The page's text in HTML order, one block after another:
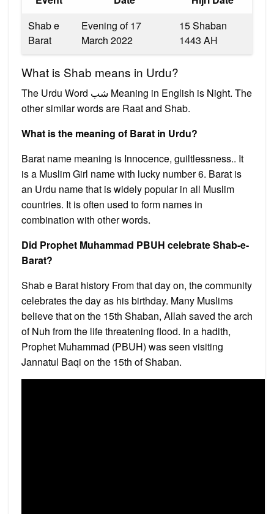
Shab e
Barat
Evening of 17
March 2022
15 Shaban
1443 AH
What is Shab means in Urdu?
The Urdu Word شب Meaning in English is Night. The
other similar words are Raat and Shab.
What is the meaning of Barat in Urdu?
Barat name meaning is Innocence, guiltlessness.. It
is a Muslim Girl name with lucky number 6. Barat is
an Urdu name that is widely popular in all Muslim
countries. It is often used to form names in
combination with other words.
Did Prophet Muhammad PBUH celebrate Shab-e-
Barat?
Shab e Barat history From that day on, the community
celebrates the day as his birthday. Many Muslims
believe that on the 15th Shaban, Allah saved the arch
of Nuh from the life threatening flood. In a hadith,
Prophet Muhammad (PBUH) was seen visiting
Jannatul Baqi on the 15th of Shaban.